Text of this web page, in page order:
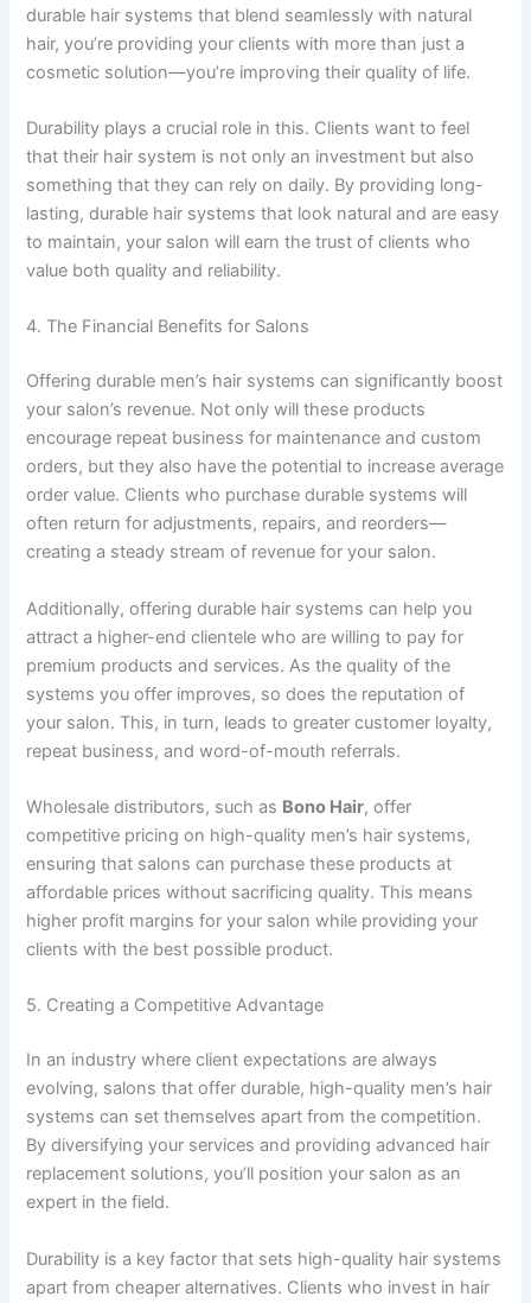
durable hair systems that blend seamlessly with natural
hair, you’re providing your clients with more than just a
cosmetic solution—you’re improving their quality of life.
Durability plays a crucial role in this. Clients want to feel
that their hair system is not only an investment but also
something that they can rely on daily. By providing long-
lasting, durable hair systems that look natural and are easy
to maintain, your salon will earn the trust of clients who
value both quality and reliability.
4. The Financial Benefits for Salons
Offering durable men’s hair systems can significantly boost
your salon’s revenue. Not only will these products
encourage repeat business for maintenance and custom
orders, but they also have the potential to increase average
order value. Clients who purchase durable systems will
often return for adjustments, repairs, and reorders—
creating a steady stream of revenue for your salon.
Additionally, offering durable hair systems can help you
attract a higher-end clientele who are willing to pay for
premium products and services. As the quality of the
systems you offer improves, so does the reputation of
your salon. This, in turn, leads to greater customer loyalty,
repeat business, and word-of-mouth referrals.
Wholesale distributors, such as Bono Hair, offer
competitive pricing on high-quality men’s hair systems,
ensuring that salons can purchase these products at
affordable prices without sacrificing quality. This means
higher profit margins for your salon while providing your
clients with the best possible product.
5. Creating a Competitive Advantage
In an industry where client expectations are always
evolving, salons that offer durable, high-quality men’s hair
systems can set themselves apart from the competition.
By diversifying your services and providing advanced hair
replacement solutions, you’ll position your salon as an
expert in the field.
Durability is a key factor that sets high-quality hair systems
apart from cheaper alternatives. Clients who invest in hair